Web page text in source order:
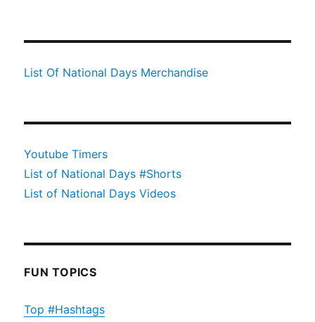
List Of National Days Merchandise
Youtube Timers
List of National Days #Shorts
List of National Days Videos
FUN TOPICS
Top #Hashtags